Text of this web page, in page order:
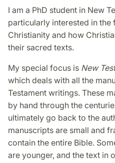
I am a PhD student in New
particularly interested in
Christianity and how
their sacred texts.
My special focus is New
which deals with all the
Testament writings. These
by hand through the
ultimately go back to the
manuscripts are small and
contain the entire Bible.
are younger, and the text in